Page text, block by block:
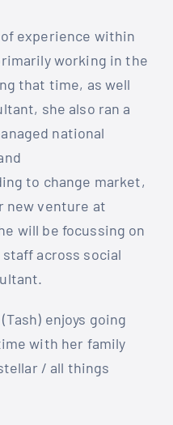
experience within
working in the
that time, as well
she also ran a
national
to change market,
new venture at
will be focussing on
across social
enjoys going
with her family
/ all things